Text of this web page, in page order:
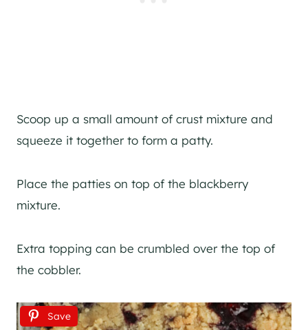
Scoop up a small amount of crust mixture and
squeeze it together to form a patty.
Place the patties on top of the blackberry
mixture.
Extra topping can be crumbled over the top of
the cobbler.
Save